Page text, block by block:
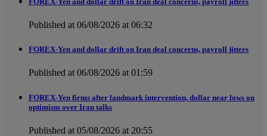
Published at 06/08/2026 at 06:32
FOREX-Yen and dollar drift on Iran deal concerns, payroll jitters
Published at 06/08/2026 at 01:59
FOREX-Yen firms after landmark intervention, dollar near lows on
optimism over Iran talks
Published at 05/08/2026 at 20:55